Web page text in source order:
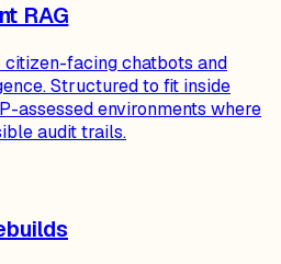
RAG
citizen-facing chatbots and
Structured to fit inside
assessed environments where
audit trails.